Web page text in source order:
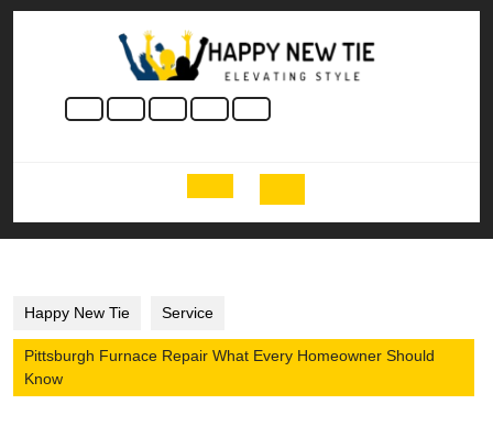
Skip
Open
Button
Happy New Tie Service
Pittsburgh Furnace Repair What Every Homeowner Should
Know